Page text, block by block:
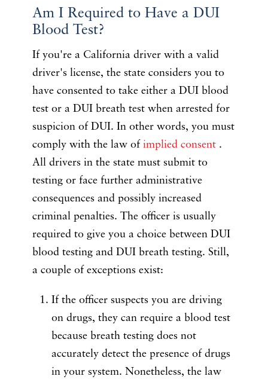
Am I Required to Have a DUI
Blood Test?
If you're a California driver with a valid
driver's license, the state considers you to
have consented to take either a DUI blood
test or a DUI breath test when arrested for
suspicion of DUI. In other words, you must
comply with the law of implied consent .
All drivers in the state must submit to
testing or face further administrative
consequences and possibly increased
criminal penalties. The officer is usually
required to give you a choice between DUI
blood testing and DUI breath testing. Still,
a couple of exceptions exist:
If the officer suspects you are driving
on drugs, they can require a blood test
because breath testing does not
accurately detect the presence of drugs
in your system. Nonetheless, the law